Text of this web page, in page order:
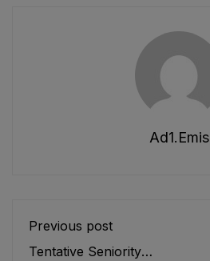
Ad1.emis
Previous post
Tentative Seniority